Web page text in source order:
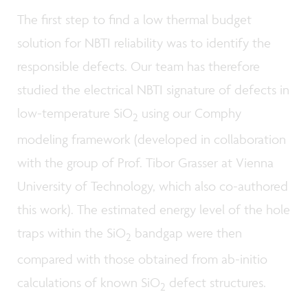
The first step to find a low thermal budget
solution for NBTI reliability was to identify the
responsible defects. Our team has therefore
studied the electrical NBTI signature of defects in
low-temperature SiO2 using our Comphy
modeling framework (developed in collaboration
with the group of Prof. Tibor Grasser at Vienna
University of Technology, which also co-authored
this work). The estimated energy level of the hole
traps within the SiO2 bandgap were then
compared with those obtained from ab-initio
calculations of known SiO2 defect structures.